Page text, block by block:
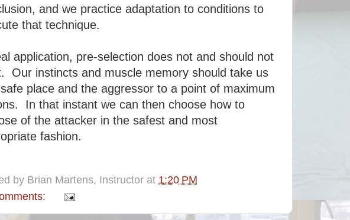
and we practice adaptation to conditions to
that technique.
application, pre-selection does not and should not
Our instincts and muscle memory should take us
place and the aggressor to a point of maximum
In that instant we can then choose how to
of the attacker in the safest and most
fashion.
by Brian Martens, Instructor at 1:20 PM